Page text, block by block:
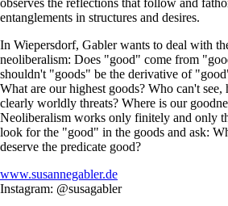
observes the reflections that follow and
entanglements in structures and desires.
In Wiepersdorf, Gabler wants to deal with
neoliberalism: Does "good" come from
shouldn't "goods" be the derivative of
What are our highest goods? Who can't see,
clearly worldly threats? Where is our
Neoliberalism works only finitely and only
look for the "good" in the goods and ask:
deserve the predicate good?
www.susannegabler.de
Instagram: @susagabler